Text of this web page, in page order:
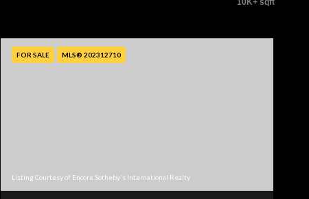
10K+ sqft
FOR SALE MLS® 202312710
Listing Courtesy of Encore Sotheby's International Realty